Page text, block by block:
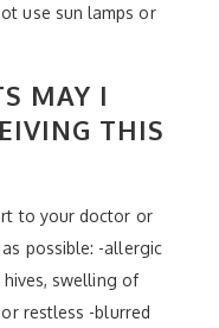
use sun lamps or
MAY I
THIS
to your doctor or
possible: -allergic
swelling of
restless -blurred